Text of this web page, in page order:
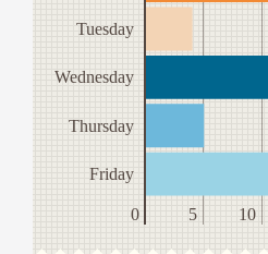
Tuesday
Wednesday
Thursday
Friday
0 5 10